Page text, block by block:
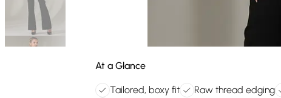
At a Glance
Tailored, boxy fit Raw thread edging